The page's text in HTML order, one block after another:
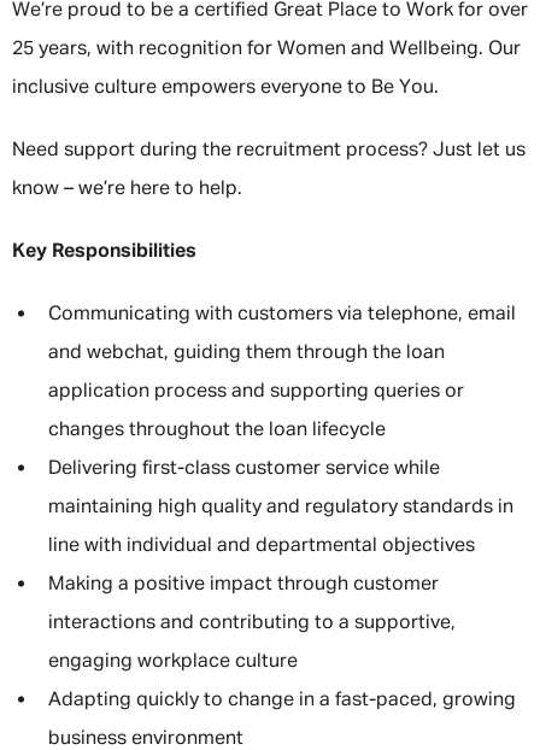
We’re proud to be a certified Great Place to Work for over
25 years, with recognition for Women and Wellbeing. Our
inclusive culture empowers everyone to Be You.
Need support during the recruitment process? Just let us
know – we’re here to help.
Key Responsibilities
Communicating with customers via telephone, email
and webchat, guiding them through the loan
application process and supporting queries or
changes throughout the loan lifecycle
Delivering first-class customer service while
maintaining high quality and regulatory standards in
line with individual and departmental objectives
Making a positive impact through customer
interactions and contributing to a supportive,
engaging workplace culture
Adapting quickly to change in a fast-paced, growing
business environment